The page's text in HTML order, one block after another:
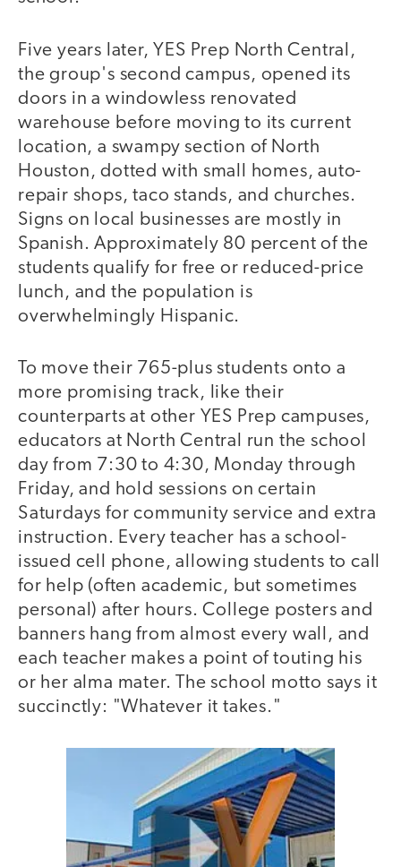
Five years later, YES Prep North Central,
the group's second campus, opened its
doors in a windowless renovated
warehouse before moving to its current
location, a swampy section of North
Houston, dotted with small homes, auto-
repair shops, taco stands, and churches.
Signs on local businesses are mostly in
Spanish. Approximately 80 percent of the
students qualify for free or reduced-price
lunch, and the population is
overwhelmingly Hispanic.
To move their 765-plus students onto a
more promising track, like their
counterparts at other YES Prep campuses,
educators at North Central run the school
day from 7:30 to 4:30, Monday through
Friday, and hold sessions on certain
Saturdays for community service and extra
instruction. Every teacher has a school-
issued cell phone, allowing students to call
for help (often academic, but sometimes
personal) after hours. College posters and
banners hang from almost every wall, and
each teacher makes a point of touting his
or her alma mater. The school motto says it
succinctly: "Whatever it takes."